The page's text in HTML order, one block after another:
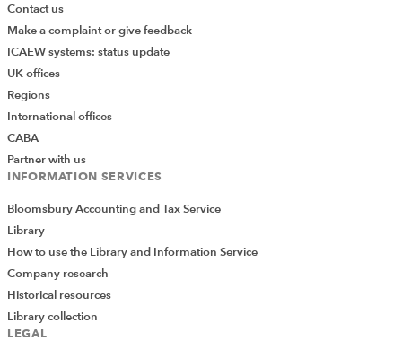
Contact us
Make a complaint or give feedback
ICAEW systems: status update
UK offices
Regions
International offices
CABA
Partner with us
INFORMATION SERVICES
Bloomsbury Accounting and Tax Service
Library
How to use the Library and Information Service
Company research
Historical resources
Library collection
LEGAL